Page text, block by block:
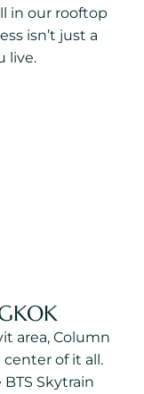
in our rooftop
isn’t just a
live.
area, Column
of it all.
Skytrain